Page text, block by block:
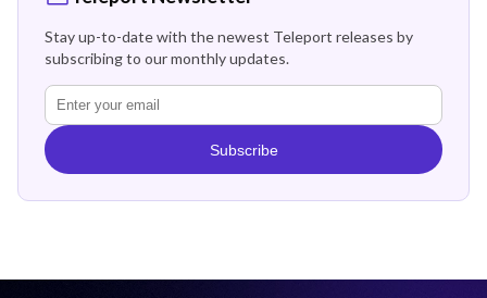
Stay up-to-date with the newest Teleport releases by
subscribing to our monthly updates.
Subscribe